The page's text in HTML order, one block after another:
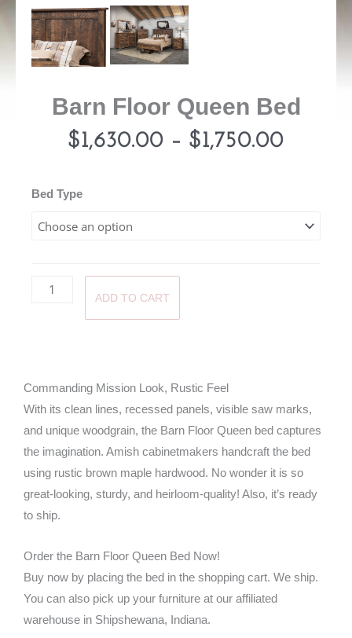
Barn Floor Queen Bed
$1,630.00 – $1,750.00Price
Bed Type
Barn
Queen
ADD TO CART
Commanding Mission Look, Rustic Feel
With its clean lines, recessed panels, visible saw marks,
and unique woodgrain, the Barn Floor Queen bed captures
the imagination. Amish cabinetmakers handcraft the bed
using rustic brown maple hardwood. No wonder it is so
great-looking, sturdy, and heirloom-quality! Also, it’s ready
to ship.
Order the Barn Floor Queen Bed Now!
Buy now by placing the bed in the shopping cart. We ship.
You can also pick up your furniture at our affiliated
warehouse in Shipshewana, Indiana.